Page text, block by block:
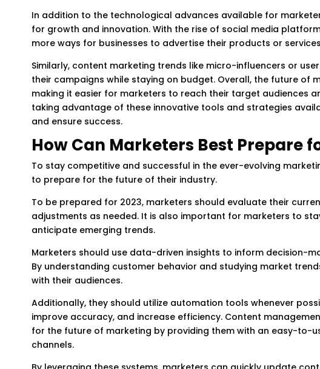
In addition to the technological advances available for
for growth and innovation. With the rise of social media
more ways for businesses to advertise their products or
Similarly, content marketing trends like micro-influencers or
their campaigns while staying on budget. Overall, the future of
making it easier for marketers to reach their target audiences
taking advantage of these innovative tools and strategies
and ensure success.
How Can Marketers Best Prepare
To stay competitive and successful in the ever-evolving
to prepare for the future of their industry.
To be prepared for 2023, marketers should evaluate their
adjustments as needed. It is also important for marketers to
anticipate emerging trends.
Marketers should use data-driven insights to inform decision-
By understanding customer behavior and studying market
with their audiences.
Additionally, they should utilize automation tools whenever
improve accuracy, and increase efficiency. Content
for the future of marketing by providing them with an easy-
channels.